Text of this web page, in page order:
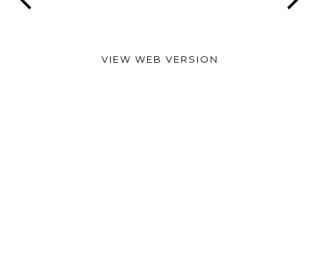
VIEW WEB VERSION